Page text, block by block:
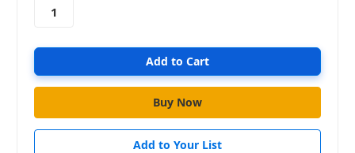
Add to Your List